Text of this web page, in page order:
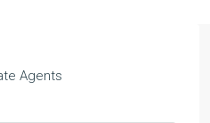
Agents